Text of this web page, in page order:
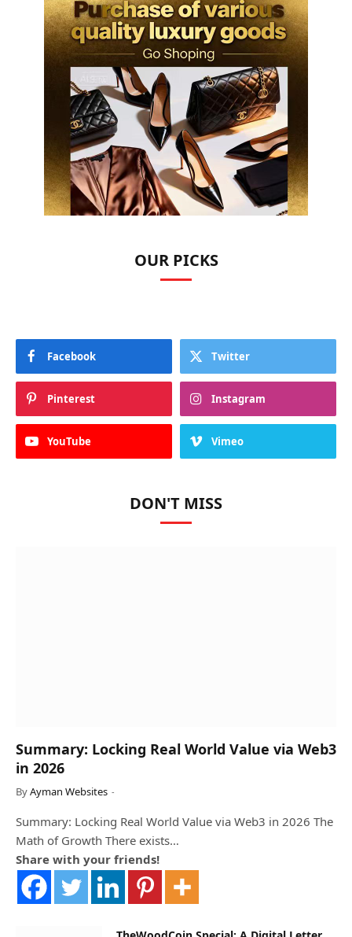
OUR PICKS
Facebook Twitter
Pinterest Instagram
YouTube Vimeo
DON'T MISS
Summary: Locking Real World Value via Web3
in 2026
ByAyman Websites
Summary: Locking Real World Value via Web3 in 2026 The
Math of Growth There exists…
Share with your friends!